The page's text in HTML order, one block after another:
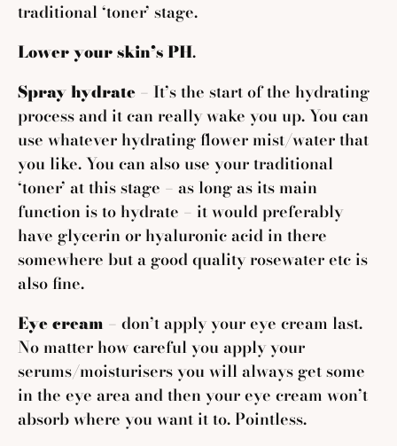
traditional ‘toner’ stage.
Lower your skin’s PH.
Spray hydrate – It’s the start of the hydrating
process and it can really wake you up. You can
use whatever hydrating flower mist/water that
you like. You can also use your traditional
‘toner’ at this stage – as long as its main
function is to hydrate – it would preferably
have glycerin or hyaluronic acid in there
somewhere but a good quality rosewater etc is
also fine.
Eye cream – don’t apply your eye cream last.
No matter how careful you apply your
serums/moisturisers you will always get some
in the eye area and then your eye cream won’t
absorb where you want it to. Pointless.